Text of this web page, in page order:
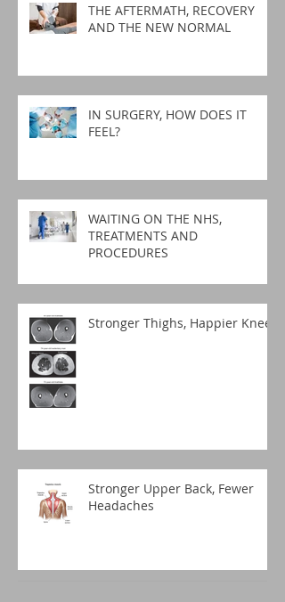
THE AFTERMATH, RECOVERY
AND THE NEW NORMAL
IN SURGERY, HOW DOES IT
FEEL?
WAITING ON THE NHS,
TREATMENTS AND
PROCEDURES
Stronger Thighs, Happier Knees
Stronger Upper Back, Fewer
Headaches